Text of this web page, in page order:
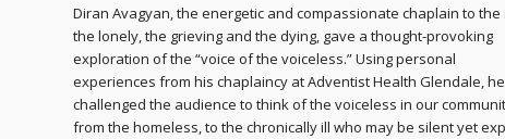
Diran Avagyan, the energetic and compassionate chaplain to the
the lonely, the grieving and the dying, gave a thought-provoking
exploration of the “voice of the voiceless.” Using personal
experiences from his chaplaincy at Adventist Health Glendale, he
challenged the audience to think of the voiceless in our
from the homeless, to the chronically ill who may be silent yet